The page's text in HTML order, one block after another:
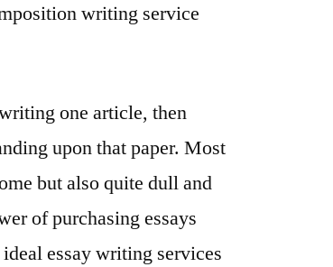
writing service
one article, then
upon that paper. Most
but also quite dull and
of purchasing essays
essay writing services